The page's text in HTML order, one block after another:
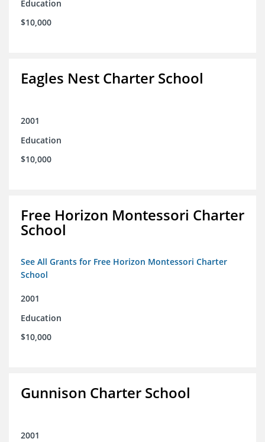
Education
$10,000
Eagles Nest Charter School
2001
Education
$10,000
Free Horizon Montessori Charter
School
See All Grants for Free Horizon Montessori Charter
School
2001
Education
$10,000
Gunnison Charter School
2001